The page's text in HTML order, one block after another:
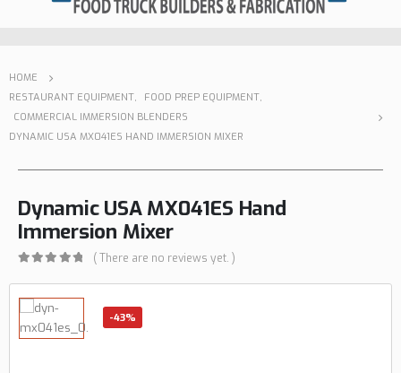
HOME
RESTAURANT EQUIPMENT, FOOD PREP EQUIPMENT,
COMMERCIAL IMMERSION BLENDERS
DYNAMIC USA MX041ES HAND IMMERSION MIXER
Dynamic USA MX041ES Hand
Immersion Mixer
( There are no reviews yet. )
-43%